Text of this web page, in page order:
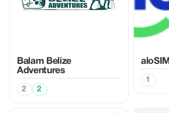
Balam Belize
Adventures
2 2
aloSIM
1